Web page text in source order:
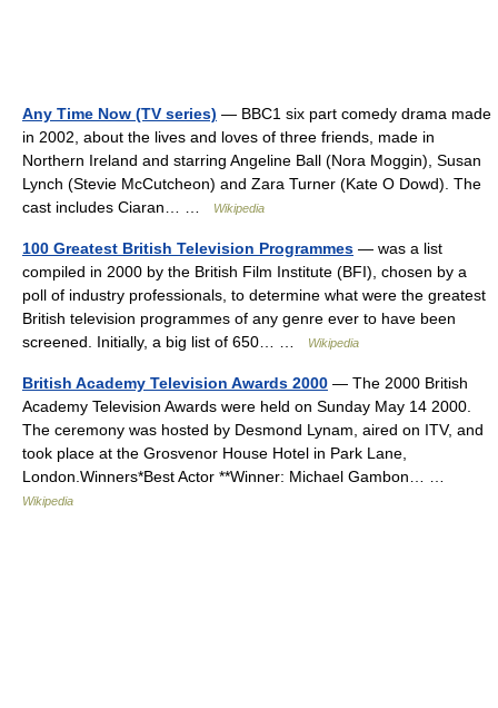
Any Time Now (TV series) — BBC1 six part comedy drama made
in 2002, about the lives and loves of three friends, made in
Northern Ireland and starring Angeline Ball (Nora Moggin), Susan
Lynch (Stevie McCutcheon) and Zara Turner (Kate O Dowd). The
cast includes Ciaran… …
Wikipedia
100 Greatest British Television Programmes — was a list
compiled in 2000 by the British Film Institute (BFI), chosen by a
poll of industry professionals, to determine what were the greatest
British television programmes of any genre ever to have been
screened. Initially, a big list of 650… …
Wikipedia
British Academy Television Awards 2000 — The 2000 British
Academy Television Awards were held on Sunday May 14 2000.
The ceremony was hosted by Desmond Lynam, aired on ITV, and
took place at the Grosvenor House Hotel in Park Lane,
London.Winners*Best Actor **Winner: Michael Gambon… …
Wikipedia